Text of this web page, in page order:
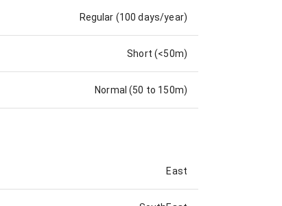
Regular (100 days/year)
Short (<50m)
Normal (50 to 150m)
East